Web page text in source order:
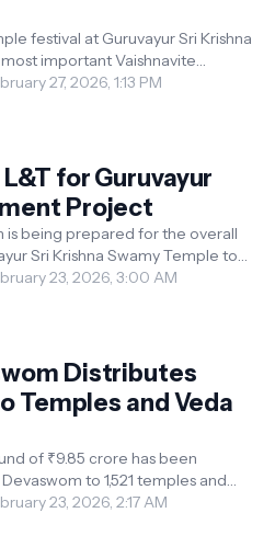
festival at Guruvayur Sri Krishna
important Vaishnavite
27, 2026, 1:13 PM
for Guruvayur
Project
is being prepared for the overall
Sri Krishna Swamy Temple to
23, 2026, 3:00 AM
Distributes
Temples and Veda
of ₹9.85 crore has been
to 1,521 temples and
23, 2026, 2:17 AM